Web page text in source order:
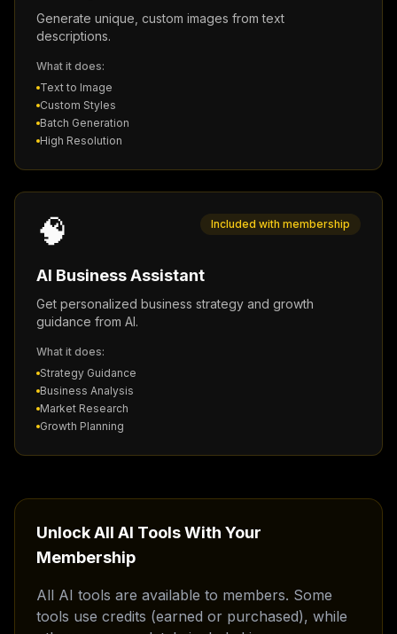
Generate unique, custom images from text
descriptions.
What it does:
Text to Image
Custom Styles
Batch Generation
High Resolution
🧠 Included with membership
AI Business Assistant
Get personalized business strategy and growth
guidance from AI.
What it does:
Strategy Guidance
Business Analysis
Market Research
Growth Planning
Unlock All AI Tools With Your
Membership
All AI tools are available to members. Some
tools use credits (earned or purchased), while